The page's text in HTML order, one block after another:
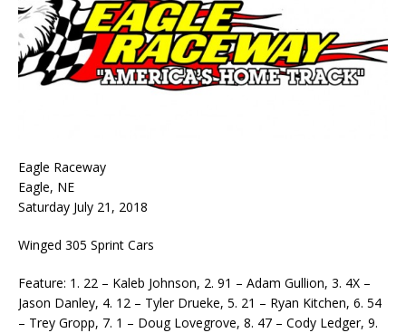
Eagle Raceway
Eagle, NE
Saturday July 21, 2018
Winged 305 Sprint Cars
Feature: 1. 22 – Kaleb Johnson, 2. 91 – Adam Gullion, 3. 4X –
Jason Danley, 4. 12 – Tyler Drueke, 5. 21 – Ryan Kitchen, 6. 54
– Trey Gropp, 7. 1 – Doug Lovegrove, 8. 47 – Cody Ledger, 9.